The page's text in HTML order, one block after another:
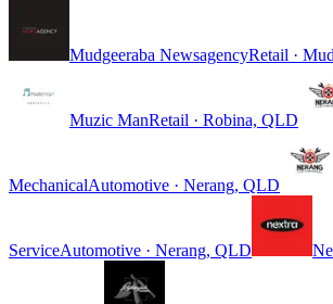
Mudgeeraba NewsagencyRetail ·
Muzic ManRetail · Robina, QLD
MechanicalAutomotive · Nerang, QLD
ServiceAutomotive · Nerang, QLD